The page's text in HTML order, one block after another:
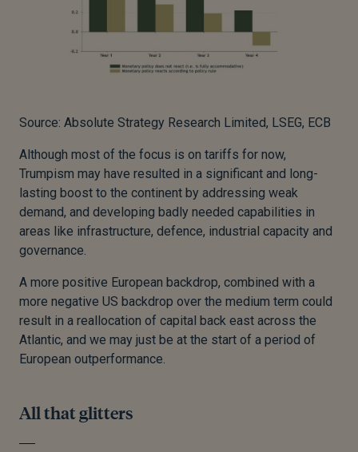
Source: Absolute Strategy Research Limited, LSEG, ECB
Although most of the focus is on tariffs for now,
Trumpism may have resulted in a significant and long-
lasting boost to the continent by addressing weak
demand, and developing badly needed capabilities in
areas like infrastructure, defence, industrial capacity and
governance.
A more positive European backdrop, combined with a
more negative US backdrop over the medium term could
result in a reallocation of capital back east across the
Atlantic, and we may just be at the start of a period of
European outperformance.
All that glitters